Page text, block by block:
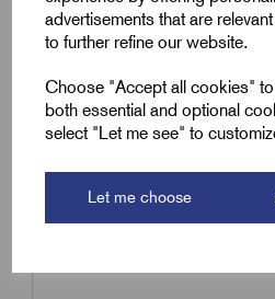
advertisements that are
to further refine our website.
Choose "Accept all cookies"
both essential and optional
select "Let me see" to
Let me choose
SKU:HS40-BL
HS40-BL -
Ratio -
£ 4.89 Excl
Min Qty:1|